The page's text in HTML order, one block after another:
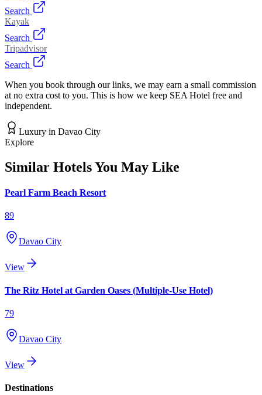
Search
Kayak
Search
Tripadvisor
Search
When you book through our links, we may earn a small commission
at no extra cost to you. This is how we keep SEA Hotel free and
independent.
Luxury in Davao City
Explore
Similar Hotels You May Like
Pearl Farm Beach Resort
89
Davao City
View
The Ritz Hotel at Garden Oases (Multiple-Use Hotel)
79
Davao City
View
Destinations